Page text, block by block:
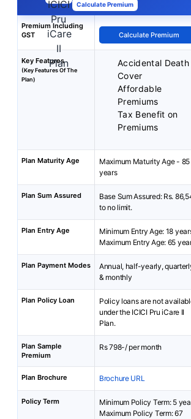
Calculate Premium
Premium Including
GST
Calculate Premium
Key Features
(Key Features Of The
Plan)
Accidental Death
Cover
Affordable
Premiums
Tax Benefit on
Premiums
Plan Maturity Age
Maximum Maturity Age - 85
years
Plan Sum Assured
Base Sum Assured: Rs.
to no limit.
Plan Entry Age
Minimum Entry Age: 18
Maximum Entry Age: 65
Plan Payment Modes
Annual, half-yearly,
& monthly
Plan Policy Loan
Policy loans are not
under the ICICI Pru iCare II
Plan.
Plan Sample
Premium
Rs 798-/ per month
Plan Brochure Brochure URL
Policy Term
Minimum Policy Term: 5
Maximum Policy Term: 67